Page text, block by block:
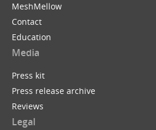
MeshMellow
Contact
Education
Media
Press kit
Press release archive
Reviews
Legal